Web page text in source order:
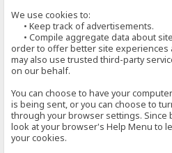
We use cookies to:
• Keep track of advertisements.
• Compile aggregate data about
order to offer better site experiences
may also use trusted third-party
on our behalf.
You can choose to have your
is being sent, or you can choose to
through your browser settings. Since
look at your browser's Help Menu to
your cookies.